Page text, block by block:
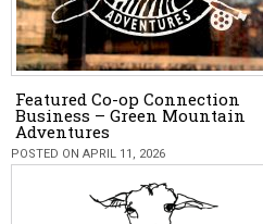
Featured Co-op Connection
Business – Green Mountain
Adventures
POSTED ON APRIL 11, 2026